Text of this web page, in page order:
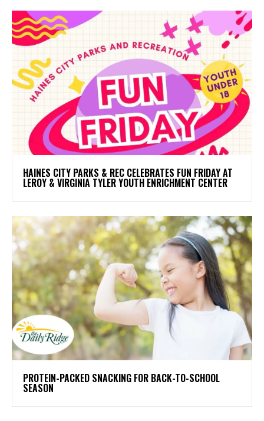
HAINES CITY PARKS & REC CELEBRATES FUN FRIDAY AT
LEROY & VIRGINIA TYLER YOUTH ENRICHMENT CENTER
PROTEIN-PACKED SNACKING FOR BACK-TO-SCHOOL
SEASON